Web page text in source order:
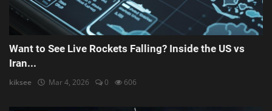
Want to See Live Rockets Falling? Inside the US vs
Iran...
kiksee Mar 4, 2026 0 606